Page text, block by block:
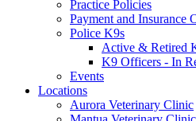
Practice Policies
Payment and Insurance
Police K9s
Active & Retired
K9 Officers - In
Events
Locations
Aurora Veterinary Clinic